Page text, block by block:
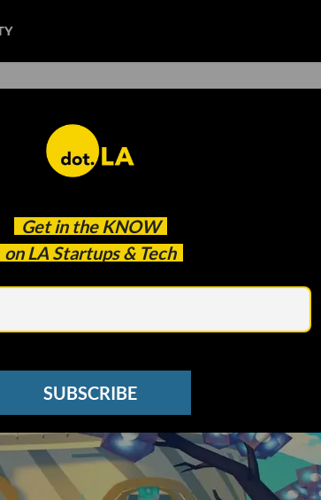
Get in the KNOW
on LA Startups & Tech
SUBSCRIBE
gamefam
for its First Virtual World